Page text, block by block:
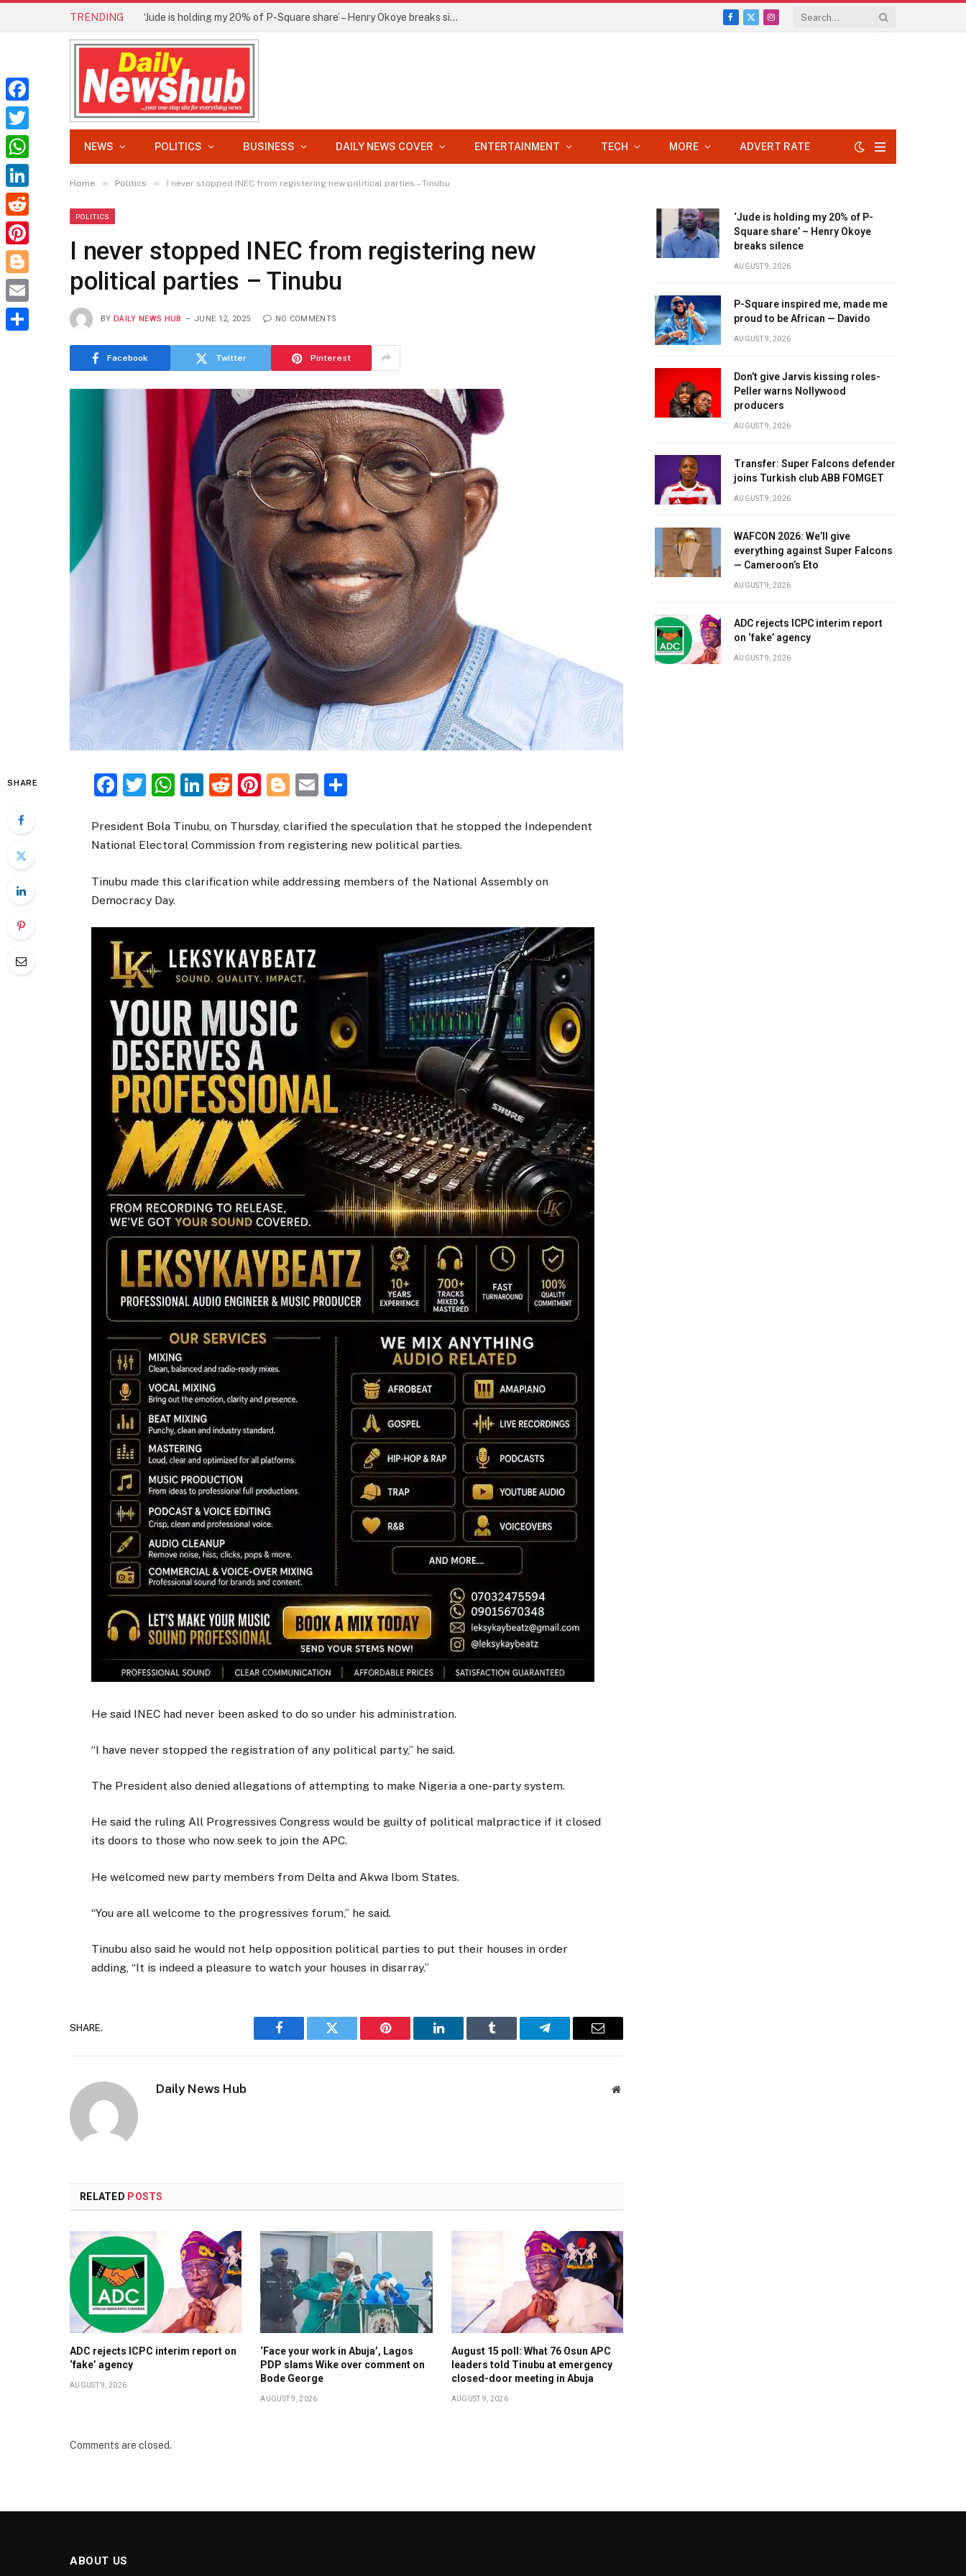
TRENDING ‘Jude is holding my 20% of P-Square share’ – Henry Okoye breaks silence
Facebook
X
Instagram
NEWS POLITICS BUSINESS DAILY NEWS COVER ENTERTAINMENT TECH MORE ADVERT RATE
Home » Politics » I never stopped INEC from registering new political parties – Tinubu
POLITICS
I never stopped INEC from registering new
political parties – Tinubu
BY DAILY NEWS HUB JUNE 12, 2025 NO COMMENTS
Facebook Twitter Pinterest
SHARE Facebook
Twitter
WhatsApp
LinkedIn
Reddit
Pinterest
Blogger
Email
President Bola Tinubu, on Thursday, clarified the speculation that he stopped the Independent
National Electoral Commission from registering new political parties.
Tinubu made this clarification while addressing members of the National Assembly on
Democracy Day.
He said INEC had never been asked to do so under his administration.
“I have never stopped the registration of any political party,” he said.
The President also denied allegations of attempting to make Nigeria a one-party system.
He said the ruling All Progressives Congress would be guilty of political malpractice if it closed
its doors to those who now seek to join the APC.
He welcomed new party members from Delta and Akwa Ibom States.
“You are all welcome to the progressives forum,” he said.
Tinubu also said he would not help opposition political parties to put their houses in order
adding, “It is indeed a pleasure to watch your houses in disarray.”
SHARE.
Facebook Twitter Pinterest LinkedIn Tumblr Telegram Email
Daily News Hub Website
RELATED POSTS
ADC rejects ICPC interim report on
‘fake’ agency
AUGUST 9, 2026
‘Face your work in Abuja’, Lagos
PDP slams Wike over comment on
Bode George
AUGUST 9, 2026
August 15 poll: What 76 Osun APC
leaders told Tinubu at emergency
closed-door meeting in Abuja
AUGUST 9, 2026
Comments are closed.
‘Jude is holding my 20% of P-
Square share’ – Henry Okoye
breaks silence
AUGUST 9, 2026
P-Square inspired me, made me
proud to be African — Davido
AUGUST 9, 2026
Don’t give Jarvis kissing roles-
Peller warns Nollywood
producers
AUGUST 9, 2026
Transfer: Super Falcons defender
joins Turkish club ABB FOMGET
AUGUST 9, 2026
WAFCON 2026: We’ll give
everything against Super Falcons
— Cameroon’s Eto
AUGUST 9, 2026
ADC rejects ICPC interim report
on ‘fake’ agency
AUGUST 9, 2026
ABOUT US
Facebook
Twitter
WhatsApp
LinkedIn
Reddit
Pinterest
Blogger
Email